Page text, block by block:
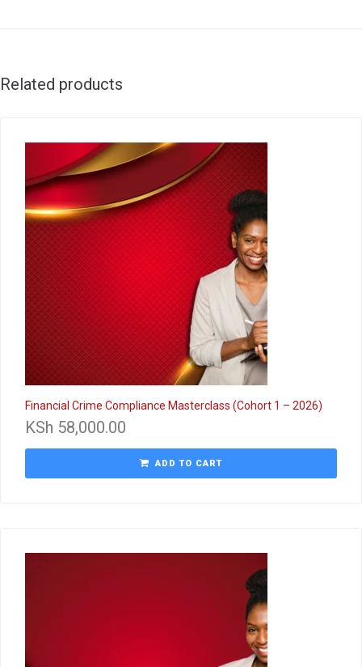
Related products
Financial Crime Compliance Masterclass (Cohort 1 – 2026)
KSh 58,000.00
ADD TO CART